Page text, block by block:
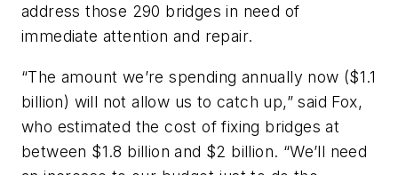
address those 290 bridges in need of
immediate attention and repair.
“The amount we’re spending annually now ($1.1
billion) will not allow us to catch up,” said Fox,
who estimated the cost of fixing bridges at
between $1.8 billion and $2 billion. “We’ll need